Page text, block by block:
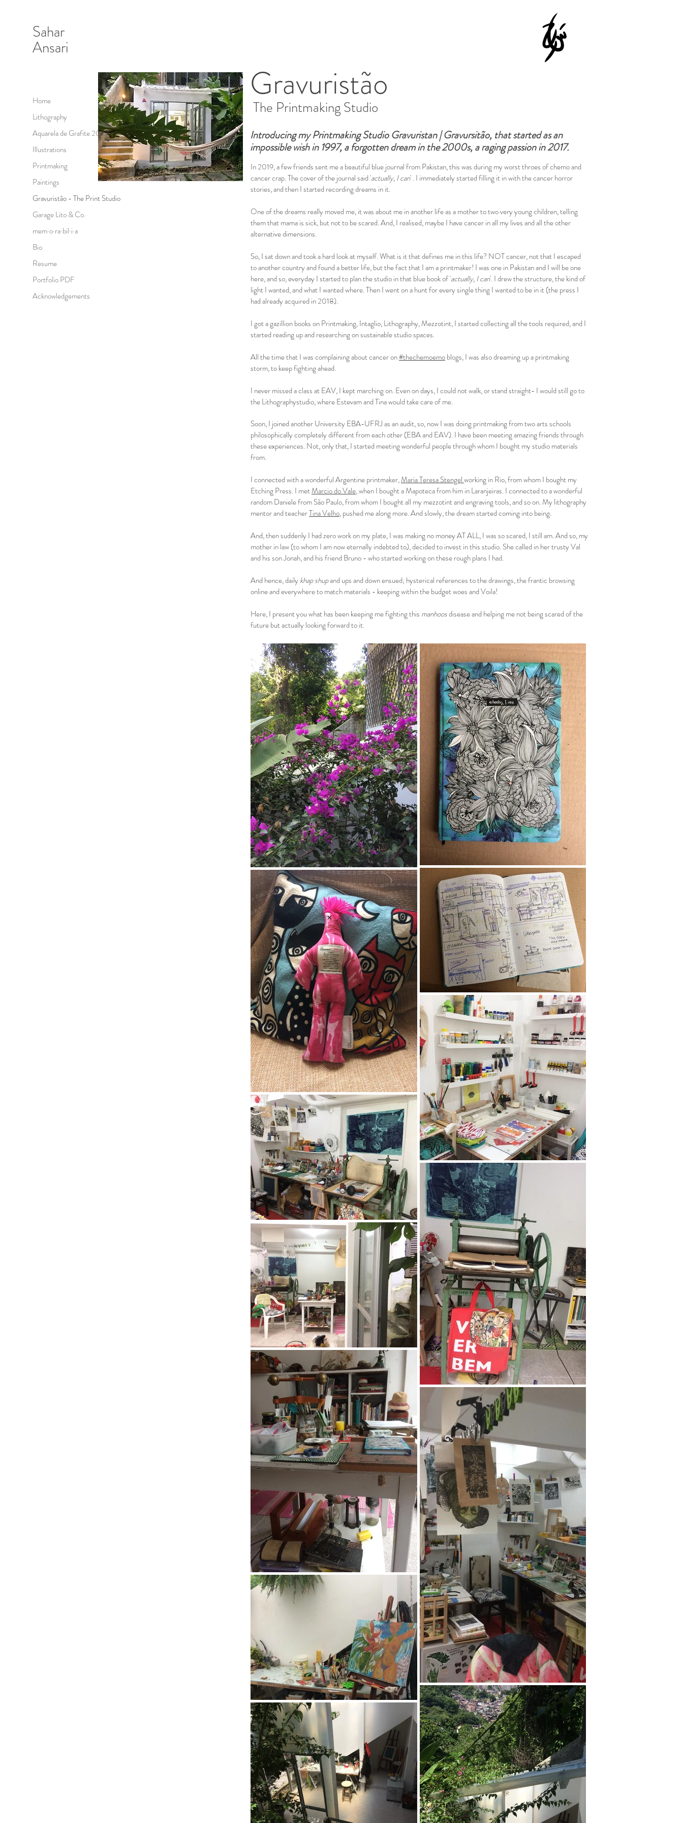
Home
Lithography
Aquarela de Grafite 2022
Illustrations
Printmaking
Paintings
Gravuristão - The Print Studio
Garage Lito & Co.
mem·o·ra·bil·i·a
Bio
Resume
Portfolio PDF
Acknowledgements
Sahar
Ansari
Gravuristão
The Printmaking Studio
Introducing my Printmaking Studio Gravuristan | Gravursitão, that started as an
impossible wish in 1997, a forgotten dream in the 2000s, a raging passion in 2017.
In 2019, a few friends sent me a beautiful blue journal from Pakistan, this was during my worst throes of chemo and
cancer crap. The cover of the journal said 'actually, I can' . I immediately started filling it in with the cancer horror
stories, and then I started recording dreams in it.
One of the dreams really moved me, it was about me in another life as a mother to two very young children, telling
them that mama is sick, but not to be scared. And, I realised, maybe I have cancer in all my lives and all the other
alternative dimensions.
So, I sat down and took a hard look at myself. What is it that defines me in this life? NOT cancer, not that I escaped
to another country and found a better life, but the fact that I am a printmaker! I was one in Pakistan and I will be one
here, and so, everyday I started to plan the studio in that blue book of 'actually, I can'. I drew the structure, the kind of
light I wanted, and what I wanted where. Then I went on a hunt for every single thing I wanted to be in it (the press I
had already acquired in 2018).
I got a gazillion books on Printmaking, Intaglio, Lithography, Mezzotint, I started collecting all the tools required, and I
started reading up and researching on sustainable studio spaces.
All the time that I was complaining about cancer on#thechemoemoblogs, I was also dreaming up a printmaking
storm, to keep fighting ahead.
I never missed a class at EAV, I kept marching on. Even on days, I could not walk, or stand straight- I would still go to
the Lithographystudio, where Estevam and Tina would take care of me.
Soon, I joined another University EBA-UFRJ as an audit, so, now I was doing printmaking from two arts schools
philosophically completely different from each other (EBA and EAV). I have been meeting amazing friends through
these experiences. Not, only that, I started meeting wonderful people through whom I bought my studio materials
from.
I connected with a wonderful Argentine printmaker,Maria Teresa Stengelworking in Rio, from whom I bought my
Etching Press. I metMarcio do Vale, when I bought a Mapoteca from him in Laranjeiras. I connected to a wonderful
random Daniele from São Paulo, from whom I bought all my mezzotint and engraving tools, and so on. My lithography
mentor and teacherTina Velho, pushed me along more. And slowly, the dream started coming into being.
And, then suddenly I had zero work on my plate, I was making no money AT ALL, I was so scared, I still am. And so, my
mother in law (to whom I am now eternally indebted to), decided to invest in this studio. She called in her trusty Val
and his son Jonah, and his friend Bruno - who started working on these rough plans I had.
And hence, dailykhap shupand ups and down ensued; hysterical references to the drawings, the frantic browsing
online and everywhere to match materials - keeping within the budget woes and Voila!
Here, I present you what has been keeping me fighting this manhoosdisease and helping me not being scared of the
future but actually looking forward to it.